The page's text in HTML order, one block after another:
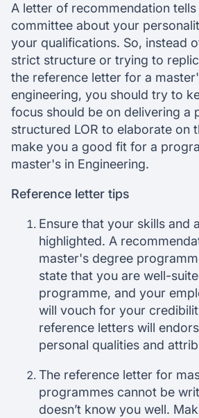
A letter of recommendation
committee about your
your qualifications. So, instead
strict structure or trying to
the reference letter for a
engineering, you should try to
focus should be on delivering a
structured LOR to elaborate on
make you a good fit for a
master's in Engineering.
Reference letter tips
Ensure that your skills and
highlighted. A
master's degree
state that you are well-
programme, and your
will vouch for your
reference letters will
personal qualities and
The reference letter for
programmes cannot be
doesn’t know you well.